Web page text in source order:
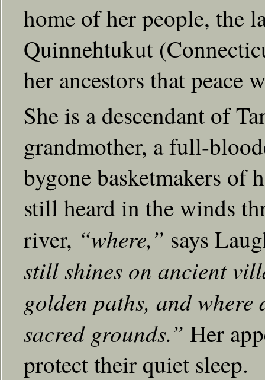
home of her people, the
Quinnehtukut
her ancestors that peace
She is a descendant of
grandmother, a full-
bygone basketmakers of
still heard in the winds
river, “where,” says
still shines on ancient
golden paths, and where
sacred grounds.” Her
protect their quiet sleep.